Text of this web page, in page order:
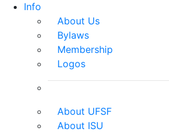
Info
About Us
Bylaws
Membership
Logos
About UFSF
About ISU